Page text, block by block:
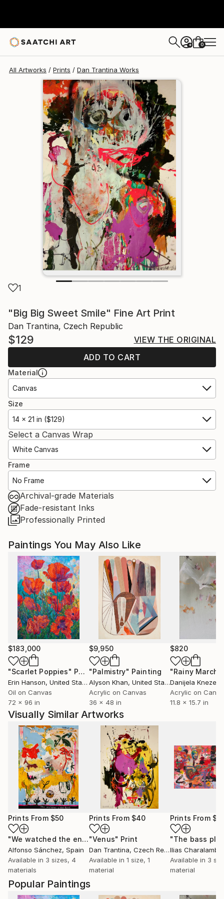
+ 0
All Artworks Prints Dan Trantina Works
1
"Big Big Sweet Smile" Fine Art Print
Dan Trantina, Czech Republic
$129
VIEW THE ORIGINAL
ADD TO CART
Material
Canvas
Size
14 x 21 in ($129)
Select a Canvas Wrap
White Canvas
Frame
No Frame
Archival-grade Materials
Fade-resistant Inks
Professionally Printed
Popular Paintings
Paintings You May Also Like
$183,000
"Scarlet Poppies" Painting
Erin Hanson, United States
Oil on Canvas
72 x 96 in
$9,950
"Palmistry" Painting
Alyson Khan, United States
Acrylic on Canvas
36 x 48 in
$820
"Rainy March"
Danijela
Acrylic on
11.8 x 15.7 in
Visually Similar Artworks
Prints From $50
"We watched the end of the century"
Alfonso Sánchez, Spain
Available in 3 sizes, 4
materials
Prints From $40
"Venus" Print
Dan Trantina, Czech Republic
Available in 1 size, 1
material
Prints From
Ilias
Available in 3
material